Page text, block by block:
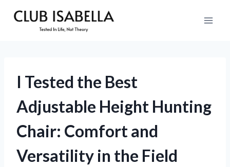
I Tested the Best
Adjustable Height Hunting
Chair: Comfort and
Versatility in the Field